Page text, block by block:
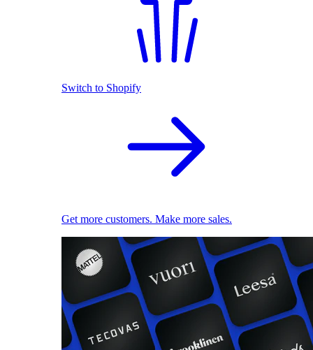
Switch to Shopify
Get more customers. Make more sales.